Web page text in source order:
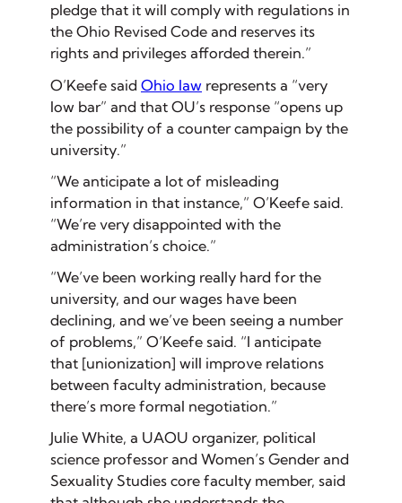
pledge that it will comply with regulations in
the Ohio Revised Code and reserves its
rights and privileges afforded therein.”
O’Keefe said Ohio law represents a “very
low bar” and that OU’s response “opens up
the possibility of a counter campaign by the
university.”
“We anticipate a lot of misleading
information in that instance,” O’Keefe said.
“We’re very disappointed with the
administration’s choice.”
“We’ve been working really hard for the
university, and our wages have been
declining, and we’ve been seeing a number
of problems,” O’Keefe said. “I anticipate
that [unionization] will improve relations
between faculty administration, because
there’s more formal negotiation.”
Julie White, a UAOU organizer, political
science professor and Women’s Gender and
Sexuality Studies core faculty member, said